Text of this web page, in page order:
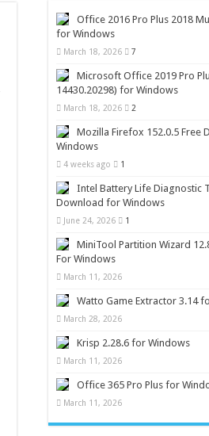
Office 2016 Pro Plus 2018
for Windows
March 18, 2026 7
Microsoft Office 2019 Pro
14430.20298) for Windows
March 18, 2026 2
Mozilla Firefox 152.0.5 Free
Windows
4 weeks ago 1
Intel Battery Life Diagnostic
Download for Windows
June 24, 2026 1
MiniTool Partition Wizard
For Windows
March 11, 2026
Watto Game Extractor 3.14
March 28, 2026
Krisp 2.28.6 for Windows
March 11, 2026
Office 365 Pro Plus for
March 11, 2026